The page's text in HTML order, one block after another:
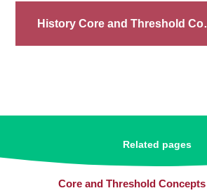
History
Related pages
Core and Threshold